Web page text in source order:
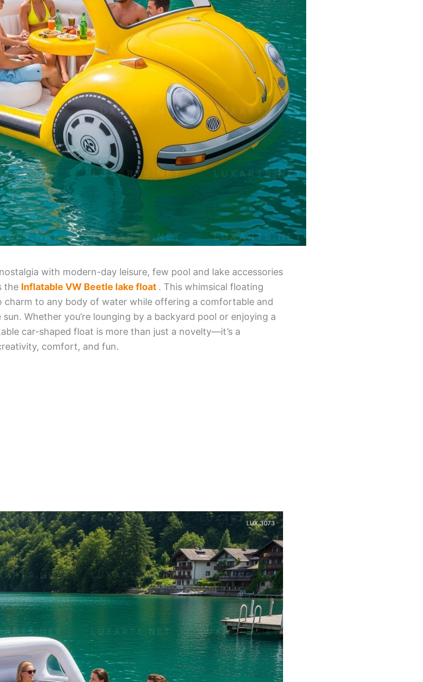
with modern-day leisure, few pool and lake accessories
the Inflatable VW Beetle lake float . This whimsical floating
charm to any body of water while offering a comfortable and
Whether you’re lounging by a backyard pool or enjoying a
car-shaped float is more than just a novelty—it’s a
comfort, and fun.